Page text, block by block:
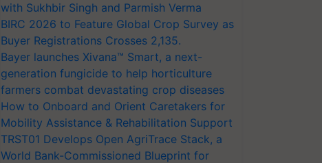
with Sukhbir Singh and Parmish Verma
BIRC 2026 to Feature Global Crop Survey as
Buyer Registrations Crosses 2,135.
Bayer launches Xivana™ Smart, a next-
generation fungicide to help horticulture
farmers combat devastating crop diseases
How to Onboard and Orient Caretakers for
Mobility Assistance & Rehabilitation Support
TRST01 Develops Open AgriTrace Stack, a
World Bank-Commissioned Blueprint for